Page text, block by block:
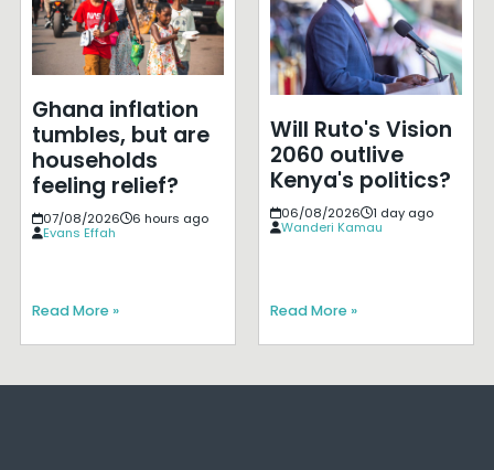
Ghana inflation
tumbles, but are
households
feeling relief?
07/08/2026
6 hours ago
Evans Effah
Read More »
Will Ruto's Vision
2060 outlive
Kenya's politics?
06/08/2026
1 day ago
Wanderi Kamau
Read More »